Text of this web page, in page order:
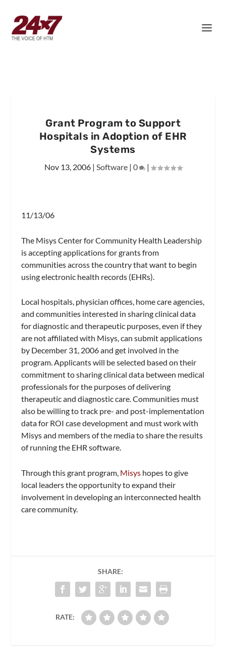
Grant Program to Support
Hospitals in Adoption of EHR
Systems
Nov 13, 2006| Software| 0 |
11/13/06
The Misys Center for Community Health Leadership
is accepting applications for grants from
communities across the country that want to begin
using electronic health records (EHRs).
Local hospitals, physician offices, home care agencies,
and communities interested in sharing clinical data
for diagnostic and therapeutic purposes, even if they
are not affiliated with Misys, can submit applications
by December 31, 2006 and get involved in the
program. Applicants will be selected based on their
commitment to sharing clinical data between medical
professionals for the purposes of delivering
therapeutic and diagnostic care. Communities must
also be willing to track pre- and post-implementation
data for ROI case development and must work with
Misys and members of the media to share the results
of running the EHR software.
Through this grant program, Misys hopes to give
local leaders the opportunity to expand their
involvement in developing an interconnected health
care community.
SHARE:
RATE: